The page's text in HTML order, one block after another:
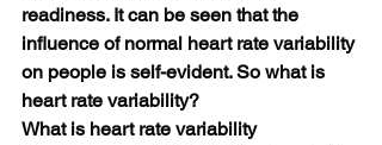
readiness. It can be seen that the
influence of normal heart rate variability
on people is self-evident. So what is
heart rate variability?
What is heart rate variability